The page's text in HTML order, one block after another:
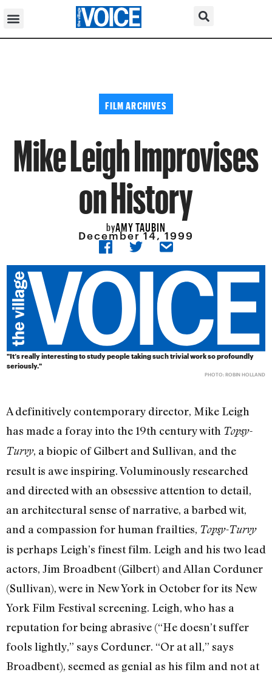
FILM ARCHIVES
Mike Leigh Improvises
on History
byAMY TAUBIN
December 14, 1999
"It’s really interesting to study people taking such trivial work so profoundly
seriously."
PHOTO: ROBIN HOLLAND
A definitively contemporary director, Mike Leigh
has made a foray into the 19th century with Topsy-
Turvy, a biopic of Gilbert and Sullivan, and the
result is awe inspiring. Voluminously researched
and directed with an obsessive attention to detail,
an architectural sense of narrative, a barbed wit,
and a compassion for human frailties, Topsy-Turvy
is perhaps Leigh’s finest film. Leigh and his two lead
actors, Jim Broadbent (Gilbert) and Allan Corduner
(Sullivan), were in New York in October for its New
York Film Festival screening. Leigh, who has a
reputation for being abrasive (“He doesn’t suffer
fools lightly,” says Corduner. “Or at all,” says
Broadbent), seemed as genial as his film and not at